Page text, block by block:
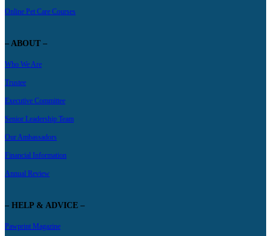
Online Pet Care Courses
– ABOUT –
Who We Are
Trustee
Executive Committee
Senior Leadership Team
Our Ambassadors
Financial Information
Annual Review
– HELP & ADVICE –
Pawprint Magazine